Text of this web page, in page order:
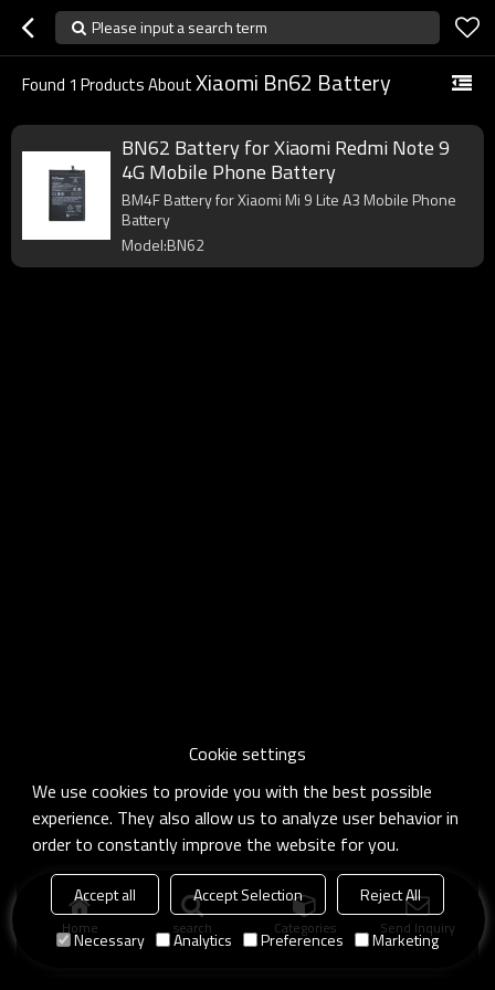
Please input a search term
Found 1 Products AboutXiaomi Bn62 Battery
BN62 Battery for Xiaomi Redmi Note 9
4G Mobile Phone Battery
BM4F Battery for Xiaomi Mi 9 Lite A3 Mobile Phone
Battery
Model:BN62
Home search Categories Send Inquiry
Cookie settings
We use cookies to provide you with the best possible
experience. They also allow us to analyze user behavior in
order to constantly improve the website for you.
Accept all Accept Selection
Reject All
Necessary
Analytics Preferences Marketing